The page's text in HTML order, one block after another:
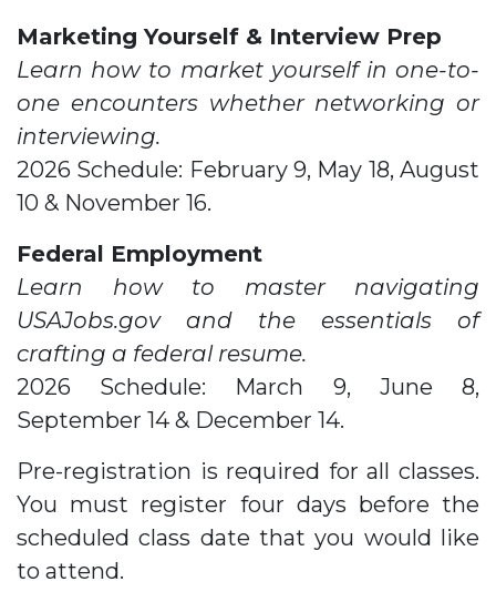
Marketing Yourself & Interview Prep
Learn how to market yourself in one-to-
one encounters whether networking or
interviewing.
2026 Schedule: February 9, May 18, August
10 & November 16.
Federal Employment
Learn how to master navigating
USAJobs.gov and the essentials of
crafting a federal resume.
2026 Schedule: March 9, June 8,
September 14 & December 14.
Pre-registration is required for all classes.
You must register four days before the
scheduled class date that you would like
to attend.